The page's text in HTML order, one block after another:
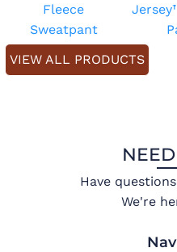
Fleece
Sweatpant
VIEW ALL PRODUCTS
Have
We're